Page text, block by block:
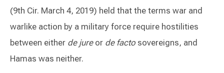
(9th Cir. March 4, 2019) held that the terms war and
warlike action by a military force require hostilities
between either de jure or de facto sovereigns, and
Hamas was neither.